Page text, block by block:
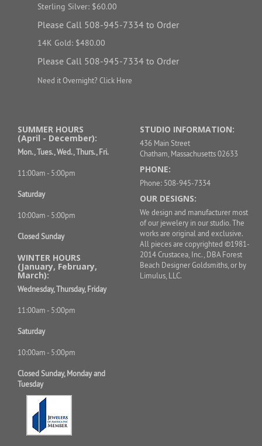
Sterling Silver: $60.00
Please Call 508-945-7334 to Order
14K Gold: $480.00
Please Call 508-945-7334 to Order
Need it Overnight? Click Here
SUMMER HOURS
(April - December):
Mon., Tues., Wed., Thurs., Fri.
11:00am - 5:00pm
Saturday
10:00am - 5:00pm
Closed Sunday
WINTER HOURS
(January, February,
March):
Wednesday, Thursday, Friday
11:00am - 5:00pm
Saturday
10:00am - 5:00pm
Closed Sunday, Monday and
Tuesday
STUDIO INFORMATION:
436 Main Street
Chatham, Massachusetts 02633
PHONE:
Phone: 508-945-7334
OUR DESIGNS:
We design and manufacturer most
of our jewelery in our studio. The
works are original and exclusive.
All pieces are copyrighted ©1981-
2014 Crustacea, Inc., DBA Forest
Beach Designer Goldsmiths, or by
Limulus, LLC.